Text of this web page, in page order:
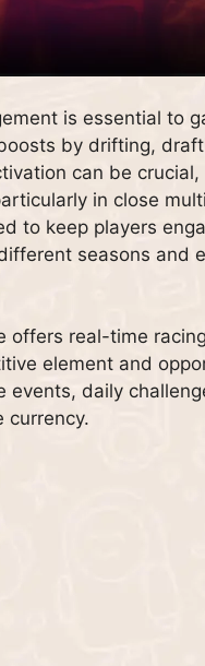
is essential to
by drifting,
can be
in close
to keep players
seasons and
offers real-time
element and
events, daily
currency.